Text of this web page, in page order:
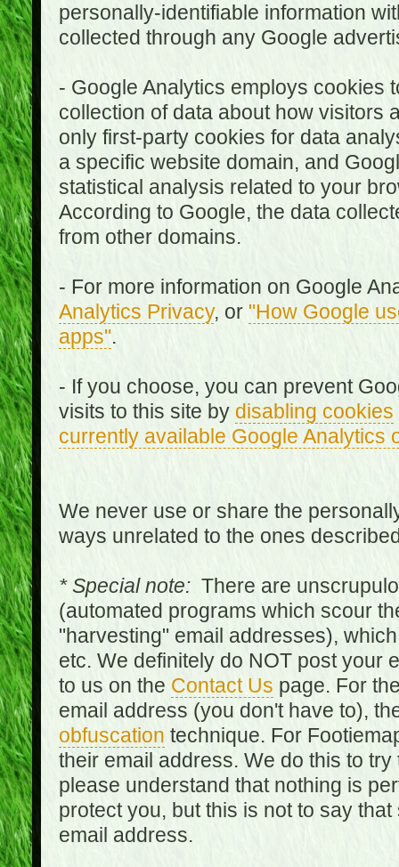
personally-identifiable information
collected through any Google
- Google Analytics employs cookies
collection of data about how visitors
only first-party cookies for data
a specific website domain, and
statistical analysis related to your
According to Google, the data
from other domains.
- For more information on Google
Analytics Privacy, or "How Google
apps".
- If you choose, you can prevent
visits to this site by disabling cookies
currently available Google Analytics
We never use or share the
ways unrelated to the ones
* Special note:There are
(automated programs which scour
"harvesting" email addresses),
etc. We definitely do NOT post your
to us on the Contact Us page. For
email address (you don't have to),
obfuscation technique. For
their email address. We do this to
please understand that nothing is
protect you, but this is not to say
email address.